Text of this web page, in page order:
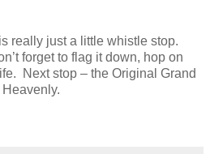
really just a little whistle stop.
forget to flag it down, hop on
Next stop – the Original Grand